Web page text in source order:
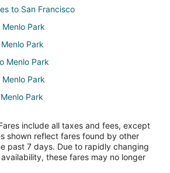
to San Francisco
Park
Park
Menlo Park
Park
Park
Menlo Park
to Menlo Park
- St. Paul to Menlo Park
include all taxes and fees, except
shown reflect fares found by other
past 7 days. Due to rapidly changing
these fares may no longer